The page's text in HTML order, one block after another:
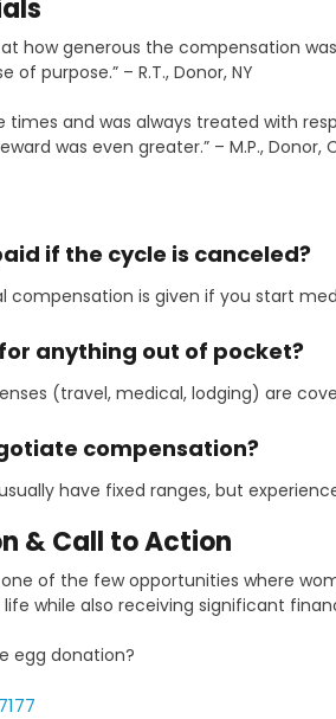
at how generous the compensation
of purpose.” – R.T., Donor, NY
times and was always treated with
was even greater.” – M.P., Donor,
if the cycle is canceled?
compensation is given if you start
for anything out of pocket?
(travel, medical, lodging) are
compensation?
have fixed ranges, but
& Call to Action
one of the few opportunities where
life while also receiving significant
egg donation?